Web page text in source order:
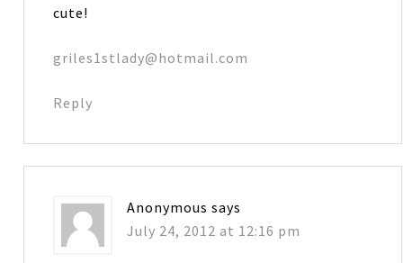
cute!
griles1stlady@hotmail.com
Reply
Anonymous says
July 24, 2012 at 12:16 pm